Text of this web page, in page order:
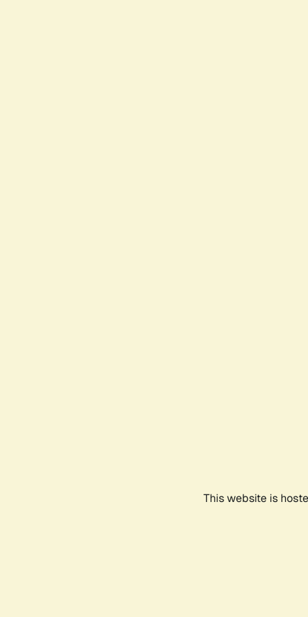
This website is